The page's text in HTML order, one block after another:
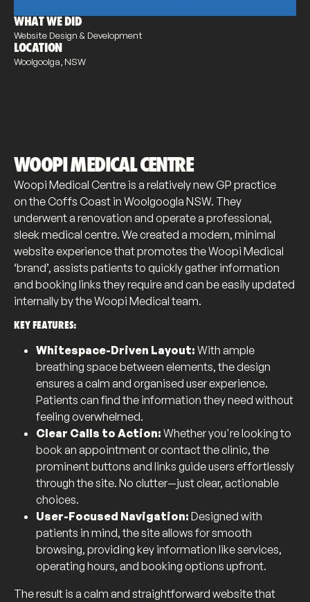
WHAT WE DID
Website Design & Development
LOCATION
Woolgoolga, NSW
WOOPI MEDICAL CENTRE
Woopi Medical Centre is a relatively new GP practice
on the Coffs Coast in Woolgoogla NSW. They
underwent a renovation and operate a professional,
sleek medical centre. We created a modern, minimal
website experience that promotes the Woopi Medical
‘brand’, assists patients to quickly gather information
and booking links they require and can be easily updated
internally by the Woopi Medical team.
KEY FEATURES:
Whitespace-Driven Layout: With ample
breathing space between elements, the design
ensures a calm and organised user experience.
Patients can find the information they need without
feeling overwhelmed.
Clear Calls to Action: Whether you're looking to
book an appointment or contact the clinic, the
prominent buttons and links guide users effortlessly
through the site. No clutter—just clear, actionable
choices.
User-Focused Navigation: Designed with
patients in mind, the site allows for smooth
browsing, providing key information like services,
operating hours, and booking options upfront.
The result is a calm and straightforward website that